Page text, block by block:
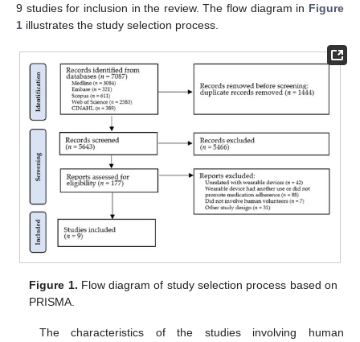
9 studies for inclusion in the review. The flow diagram in Figure
1 illustrates the study selection process.
Figure 1. Flow diagram of study selection process based on
PRISMA.
The characteristics of the studies involving human